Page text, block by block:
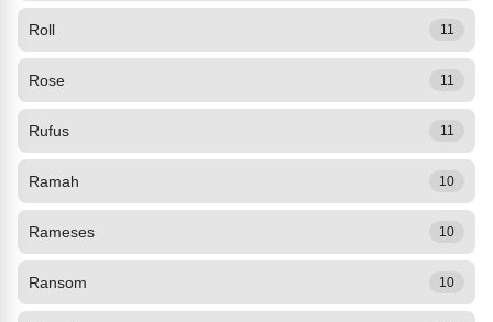
Roll 11
Rose 11
Rufus 11
Ramah 10
Rameses 10
Ransom 10